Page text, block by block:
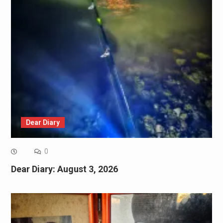
Dear Diary
0
Dear Diary: August 3, 2026